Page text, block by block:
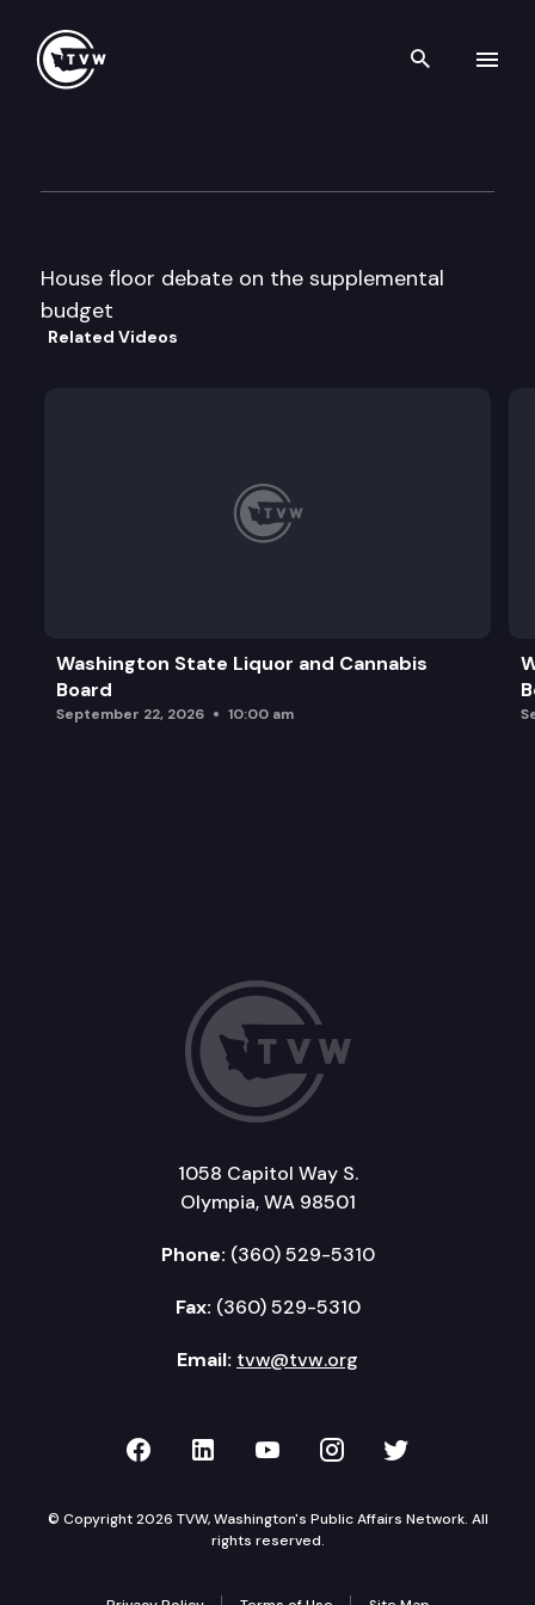
Search
House floor debate on the supplemental
budget
Related Videos
Washington State Liquor and Cannabis
Board
September 22, 2026 10:00 am
1058 Capitol Way S.
Olympia, WA 98501
Phone: (360) 529-5310
Fax: (360) 529-5310
Email: tvw@tvw.org
TVW on Facebook
TVW on LinkedIn
TVW on YouTube
TVW onTVW on
© Copyright 2026 TVW, Washington's Public Affairs Network. All
rights reserved.